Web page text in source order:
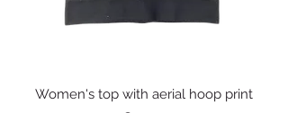
Women's top with aerial hoop print